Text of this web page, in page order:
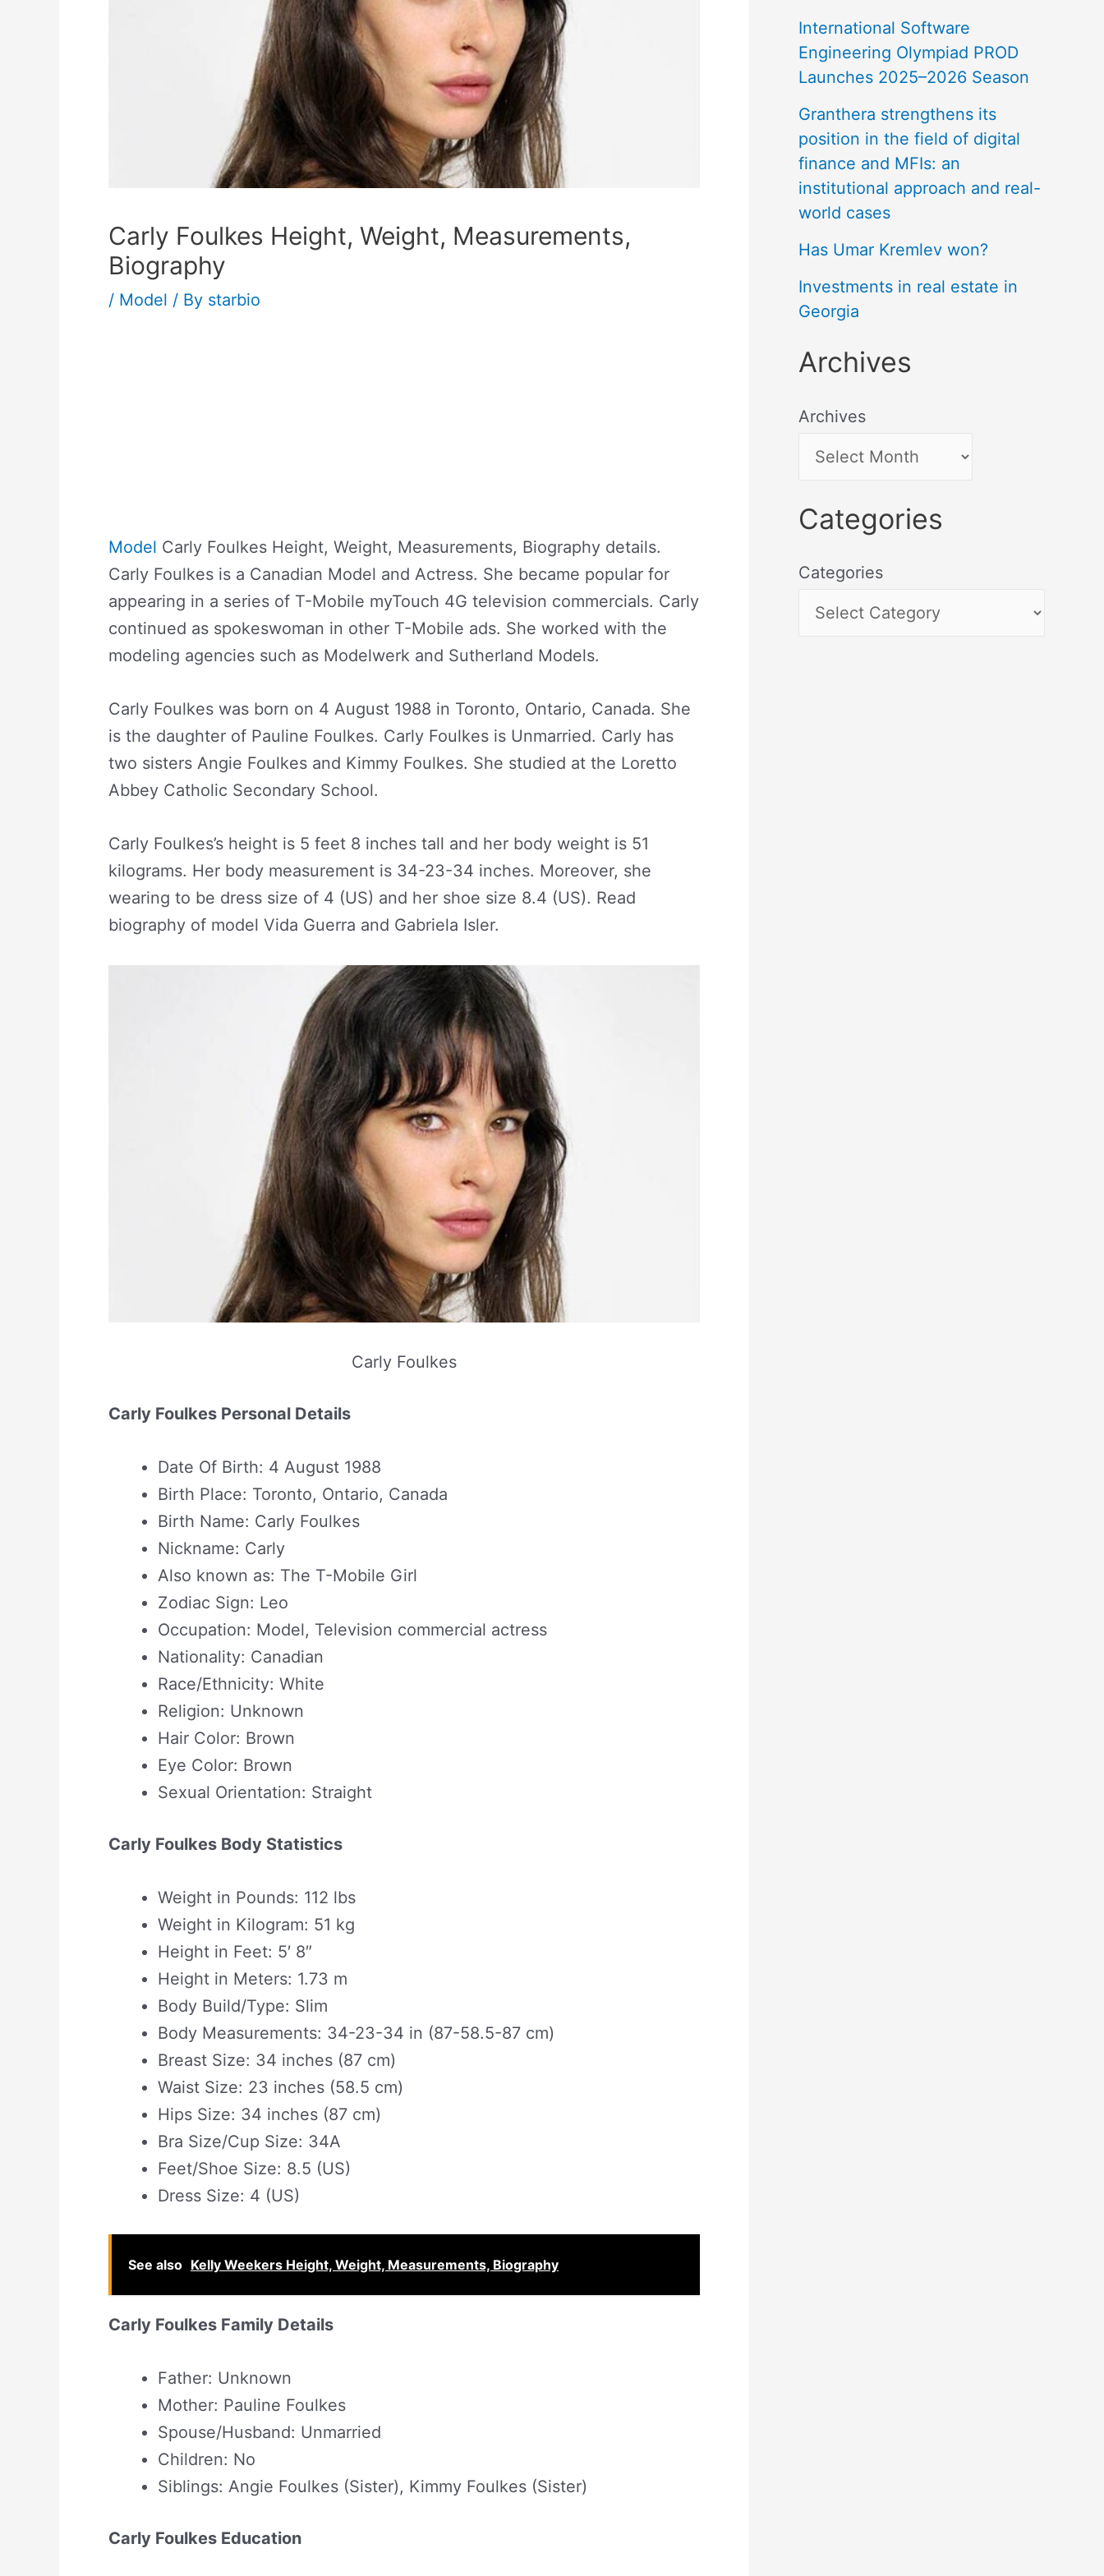
Carly Foulkes Height, Weight, Measurements,
Biography
/ Model / By starbio
Model Carly Foulkes Height, Weight, Measurements, Biography details.
Carly Foulkes is a Canadian Model and Actress. She became popular for
appearing in a series of T-Mobile myTouch 4G television commercials. Carly
continued as spokeswoman in other T-Mobile ads. She worked with the
modeling agencies such as Modelwerk and Sutherland Models.
Carly Foulkes was born on 4 August 1988 in Toronto, Ontario, Canada. She
is the daughter of Pauline Foulkes. Carly Foulkes is Unmarried. Carly has
two sisters Angie Foulkes and Kimmy Foulkes. She studied at the Loretto
Abbey Catholic Secondary School.
Carly Foulkes’s height is 5 feet 8 inches tall and her body weight is 51
kilograms. Her body measurement is 34-23-34 inches. Moreover, she
wearing to be dress size of 4 (US) and her shoe size 8.4 (US). Read
biography of model Vida Guerra and Gabriela Isler.
Carly Foulkes
Carly Foulkes Personal Details
Date Of Birth: 4 August 1988
Birth Place: Toronto, Ontario, Canada
Birth Name: Carly Foulkes
Nickname: Carly
Also known as: The T-Mobile Girl
Zodiac Sign: Leo
Occupation: Model, Television commercial actress
Nationality: Canadian
Race/Ethnicity: White
Religion: Unknown
Hair Color: Brown
Eye Color: Brown
Sexual Orientation: Straight
Carly Foulkes Body Statistics
Weight in Pounds: 112 lbs
Weight in Kilogram: 51 kg
Height in Feet: 5′ 8″
Height in Meters: 1.73 m
Body Build/Type: Slim
Body Measurements: 34-23-34 in (87-58.5-87 cm)
Breast Size: 34 inches (87 cm)
Waist Size: 23 inches (58.5 cm)
Hips Size: 34 inches (87 cm)
Bra Size/Cup Size: 34A
Feet/Shoe Size: 8.5 (US)
Dress Size: 4 (US)
See also Kelly Weekers Height, Weight, Measurements, Biography
Carly Foulkes Family Details
Father: Unknown
Mother: Pauline Foulkes
Spouse/Husband: Unmarried
Children: No
Siblings: Angie Foulkes (Sister), Kimmy Foulkes (Sister)
Carly Foulkes Education
International Software
Engineering Olympiad PROD
Launches 2025–2026 Season
Granthera strengthens its
position in the field of digital
finance and MFIs: an
institutional approach and real-
world cases
Has Umar Kremlev won?
Investments in real estate in
Georgia
Archives
Archives
Categories
Categories